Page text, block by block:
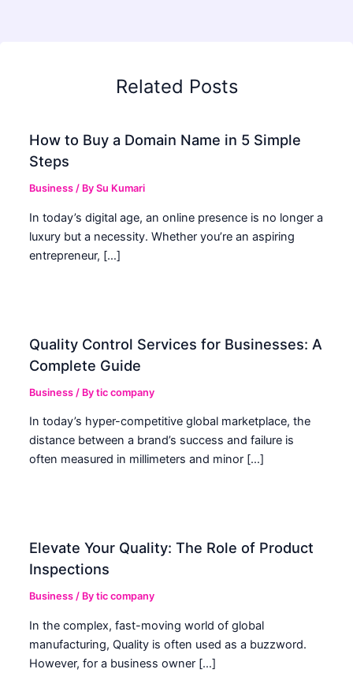
Related Posts
How to Buy a Domain Name in 5 Simple
Steps
Business / BySu Kumari
In today’s digital age, an online presence is no longer a
luxury but a necessity. Whether you’re an aspiring
entrepreneur, […]
Quality Control Services for Businesses: A
Complete Guide
Business / Bytic company
In today’s hyper-competitive global marketplace, the
distance between a brand’s success and failure is
often measured in millimeters and minor […]
Elevate Your Quality: The Role of Product
Inspections
Business / Bytic company
In the complex, fast-moving world of global
manufacturing, Quality is often used as a buzzword.
However, for a business owner […]